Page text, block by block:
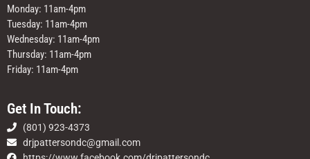
Monday: 11am-4pm
Tuesday: 11am-4pm
Wednesday: 11am-4pm
Thursday: 11am-4pm
Friday: 11am-4pm
Get In Touch:
(801) 923-4373
drjpattersondc@gmail.com